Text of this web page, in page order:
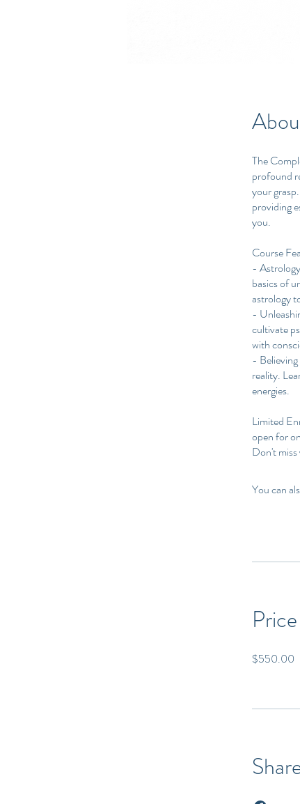
The
profound
your
providing
you.
Course
-
basics of
astrology
-
cultivate
with
-
reality.
energies.
Limited
open for
You can
Price
$550.00